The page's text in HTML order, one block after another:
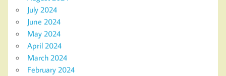
July 2024
June 2024
May 2024
April 2024
March 2024
February 2024